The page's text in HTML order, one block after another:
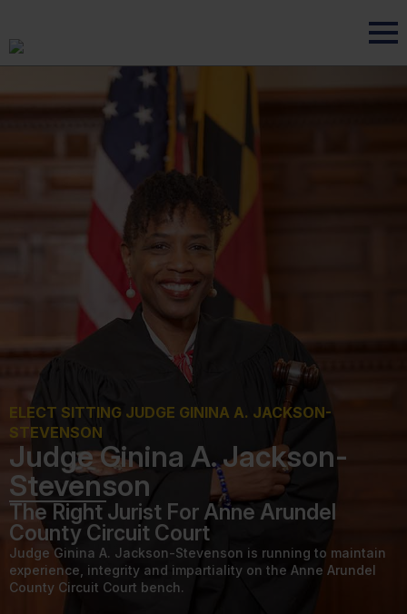
ELECT SITTING JUDGE GININA A. JACKSON-
STEVENSON
Judge Ginina A. Jackson-
Stevenson
The Right Jurist For Anne Arundel
County Circuit Court
Judge Ginina A. Jackson-Stevenson is running to maintain
experience, integrity and impartiality on the Anne Arundel
County Circuit Court bench.